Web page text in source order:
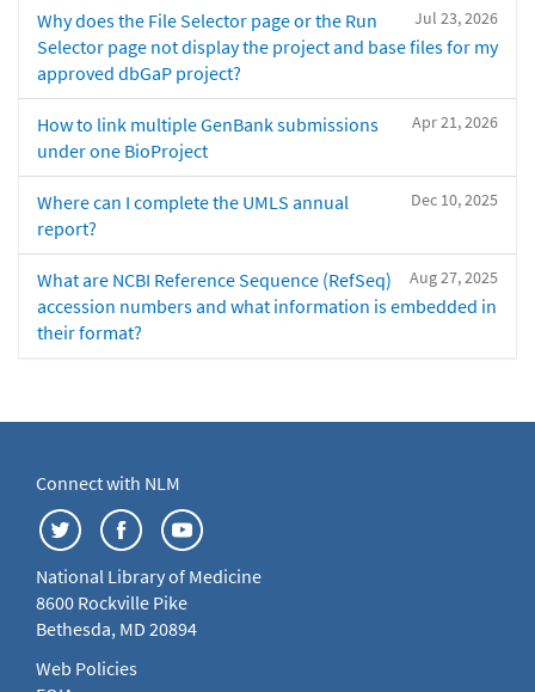
Jul 23, 2026
Why does the File Selector page or the Run
Selector page not display the project and base files for my
approved dbGaP project?
Apr 21, 2026
How to link multiple GenBank submissions
under one BioProject
Dec 10, 2025
Where can I complete the UMLS annual
report?
Aug 27, 2025
What are NCBI Reference Sequence (RefSeq)
accession numbers and what information is embedded in
their format?
Connect with NLM
National Library of Medicine
8600 Rockville Pike
Bethesda, MD 20894
Web Policies